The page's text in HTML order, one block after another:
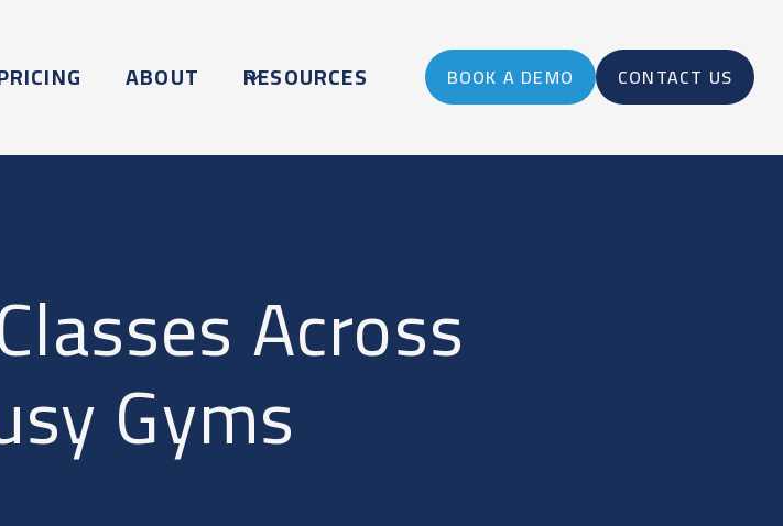
ABOUT RESOURCES BOOK A DEMO CONTACT US
Across
Gyms